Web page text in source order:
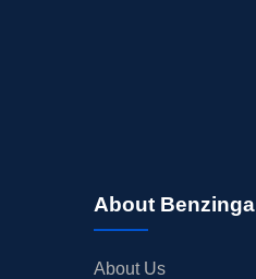
About Benzinga
About Us